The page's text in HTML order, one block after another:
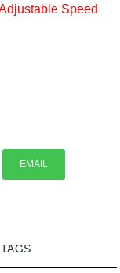
Speed
EMAIL